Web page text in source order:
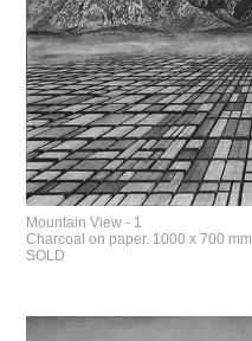
Mountain View - 1
Charcoal on paper. 1000 x 700 mm
SOLD